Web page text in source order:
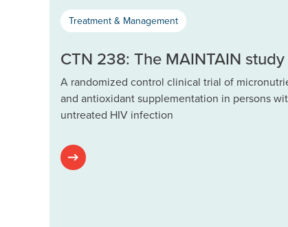
Treatment & Management
CTN 238: The MAINTAIN study
A randomized control clinical trial of
and antioxidant supplementation in persons
untreated HIV infection